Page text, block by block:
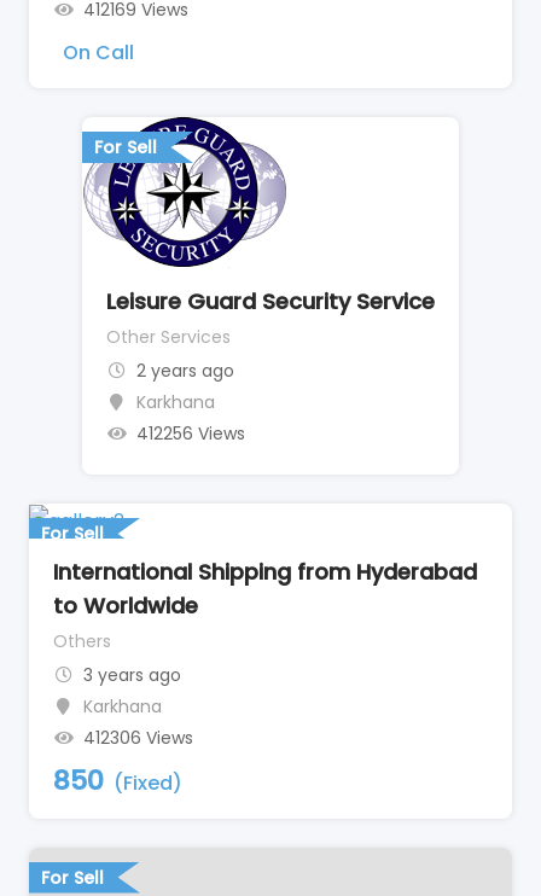
412169 Views
On Call
For Sell
Leisure Guard Security Service
Other Services
2 years ago
Karkhana
412256 Views
For Sell
International Shipping from Hyderabad
to Worldwide
Others
3 years ago
Karkhana
412306 Views
850 (Fixed)
For Sell